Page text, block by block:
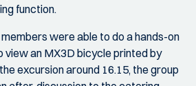
function.
were able to do a hands-on
view an MX3D bicycle printed by
excursion around 16.15, the group